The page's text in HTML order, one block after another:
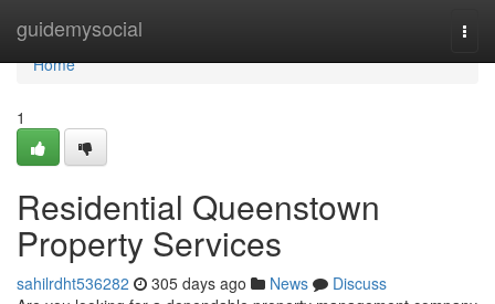
guidemysocial
Home
Home
1
Residential Queenstown
Property Services
sahilrdht536282 305 days ago News
Discuss